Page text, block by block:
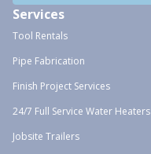
Services
Tool Rentals
Pipe Fabrication
Finish Project Services
24/7 Full Service Water Heaters
Jobsite Trailers